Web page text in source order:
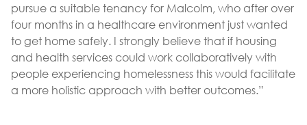
pursue a suitable tenancy for Malcolm, who after over
four months in a healthcare environment just wanted
to get home safely. I strongly believe that if housing
and health services could work collaboratively with
people experiencing homelessness this would facilitate
a more holistic approach with better outcomes.”